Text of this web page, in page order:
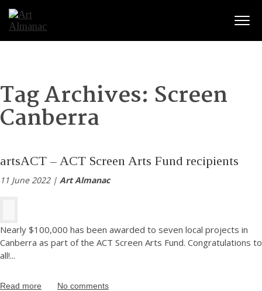
Tag Archives: Screen
Canberra
artsACT – ACT Screen Arts Fund recipients
11 June 2022 | Art Almanac
Nearly $100,000 has been awarded to seven local projects in
Canberra as part of the ACT Screen Arts Fund. Congratulations to
all!...
Read more No comments